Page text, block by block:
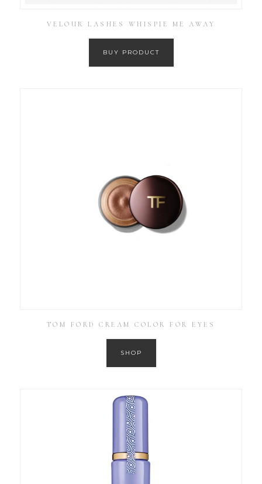
VELOUR LASHES WHISPIE ME AWAY
BUY PRODUCT
TOM FORD CREAM COLOR FOR EYES
SHOP